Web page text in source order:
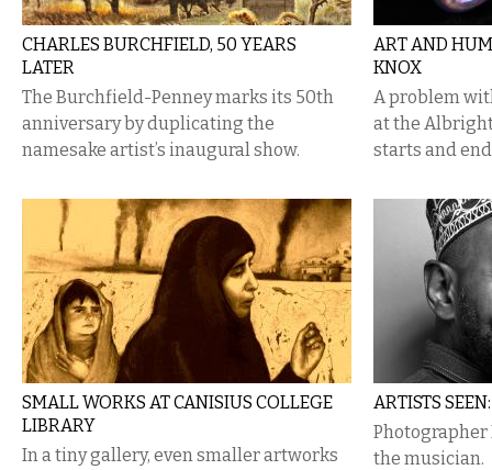
CHARLES BURCHFIELD, 50 YEARS
LATER
The Burchfield-Penney marks its 50th
anniversary by duplicating the
namesake artist’s inaugural show.
ART AND
KNOX
A problem
at the
starts and
SMALL WORKS AT CANISIUS COLLEGE
LIBRARY
In a tiny gallery, even smaller artworks
ARTISTS
Photographer
the musician.